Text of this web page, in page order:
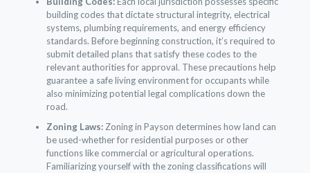
building codes that dictate structural integrity, electrical
systems, plumbing requirements, and energy efficiency
standards. Before beginning construction, it’s required to
submit detailed plans that satisfy these codes to the
relevant authorities for approval. These precautions help
guarantee a safe living environment for occupants while
also minimizing potential legal complications down the
road.
Zoning Laws:Zoning in Payson determines how land can
be used-whether for residential purposes or other
functions like commercial or agricultural operations.
Familiarizing yourself with the zoning classifications will